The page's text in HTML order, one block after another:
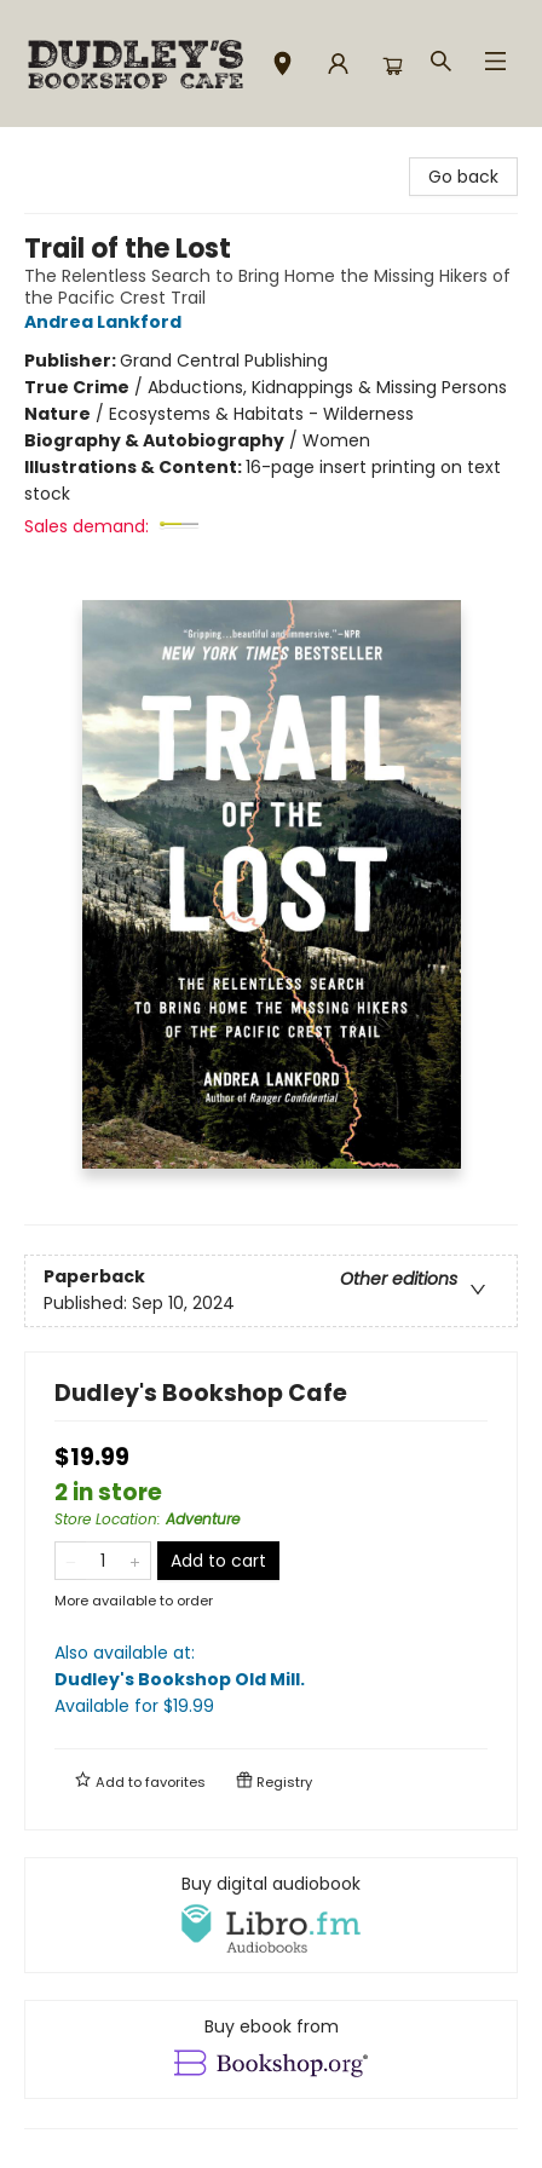
Go back
Trail of the Lost
The Relentless Search to Bring Home the Missing Hikers of
the Pacific Crest Trail
Andrea Lankford
Publisher:Grand Central Publishing
True Crime / Abductions, Kidnappings & Missing Persons
Nature / Ecosystems & Habitats - Wilderness
Biography & Autobiography / Women
Illustrations & Content:16-page insert printing on text
stock
Sales demand:
Paperback
Other editions
Published: Sep 10, 2024
Dudley's Bookshop Cafe
$19.99
2 in store
Store Location:Adventure
Add to cart
More available to order
Also available at:
Dudley's Bookshop Old Mill.
Available for $19.99
Add tofavorites Registry
Buy digital audiobook
Buy ebook from